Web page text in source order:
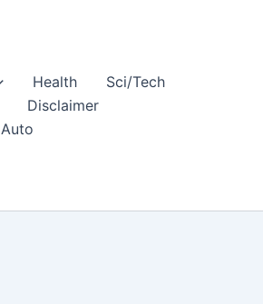
Health
Sci/Tech
Disclaimer
Auto